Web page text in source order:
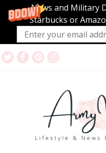
News and Military
Starbucks or